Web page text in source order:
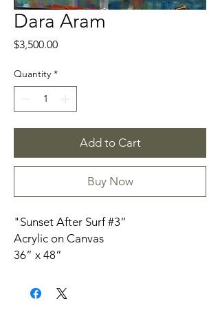
Dara Aram
$3,500.00Price
Quantity *
Add to Cart
Buy Now
"Sunset After Surf #3”
Acrylic on Canvas
36” x 48”